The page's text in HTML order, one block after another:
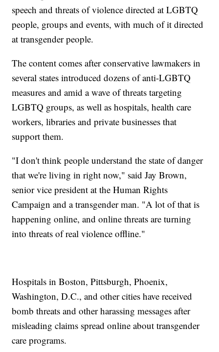
speech and threats of violence directed at LGBTQ
people, groups and events, with much of it directed
at transgender people.
The content comes after conservative lawmakers in
several states introduced dozens of anti-LGBTQ
measures and amid a wave of threats targeting
LGBTQ groups, as well as hospitals, health care
workers, libraries and private businesses that
support them.
"I don't think people understand the state of danger
that we're living in right now," said Jay Brown,
senior vice president at the Human Rights
Campaign and a transgender man. "A lot of that is
happening online, and online threats are turning
into threats of real violence offline."
Hospitals in Boston, Pittsburgh, Phoenix,
Washington, D.C., and other cities have received
bomb threats and other harassing messages after
misleading claims spread online about transgender
care programs.